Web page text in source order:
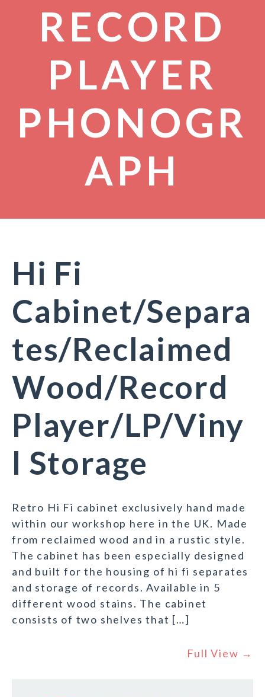
RECORD
PLAYER
PHONOGR
APH
Hi Fi
Cabinet/Separa
tes/Reclaimed
Wood/Record
Player/LP/Viny
l Storage
Retro Hi Fi cabinet exclusively hand made
within our workshop here in the UK. Made
from reclaimed wood and in a rustic style.
The cabinet has been especially designed
and built for the housing of hi fi separates
and storage of records. Available in 5
different wood stains. The cabinet
consists of two shelves that […]
Full View →